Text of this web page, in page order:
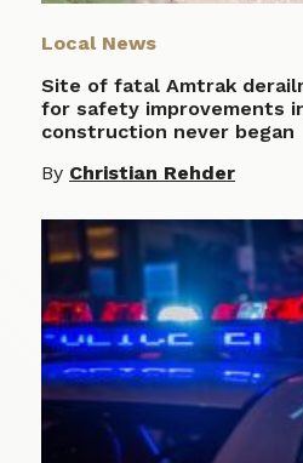
Local News
Site of fatal Amtrak
for safety improvements
construction never began
By Christian Rehder